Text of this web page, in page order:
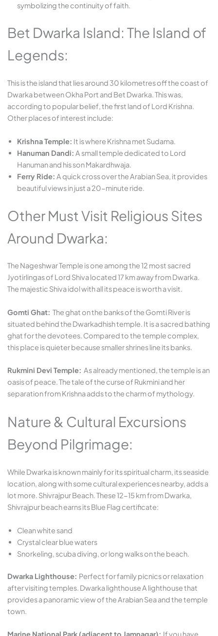
symbolizing the continuity of faith.
Bet Dwarka Island: The Island of
Legends:
This is the island that lies around 30 kilometres off the coast of
Dwarka between Okha Port and Bet Dwarka. This was,
according to popular belief, the first land of Lord Krishna.
Other places of interest include:
Krishna Temple: It is where Krishna met Sudama.
Hanuman Dandi: A small temple dedicated to Lord
Hanuman and his son Makardhwaja.
Ferry Ride: A quick cross over the Arabian Sea, it provides
beautiful views in just a 20-minute ride.
Other Must Visit Religious Sites
Around Dwarka:
The Nageshwar Temple is one among the 12 most sacred
Jyotirlingas of Lord Shiva located 17 km away from Dwarka.
The majestic Shiva idol with all its peace is worth a visit.
Gomti Ghat: The ghat on the banks of the Gomti River is
situated behind the Dwarkadhish temple. It is a sacred bathing
ghat for the devotees. Compared to the temple complex,
this place is quieter because smaller shrines line its banks.
Rukmini Devi Temple: As already mentioned, the temple is an
oasis of peace. The tale of the curse of Rukmini and her
separation from Krishna adds to the charm of mythology.
Nature & Cultural Excursions
Beyond Pilgrimage:
While Dwarka is known mainly for its spiritual charm, its seaside
location, along with some cultural experiences nearby, adds a
lot more. Shivrajpur Beach. These 12-15 km from Dwarka,
Shivrajpur beach earns its Blue Flag certificate:
Clean white sand
Crystal clear blue waters
Snorkeling, scuba diving, or long walks on the beach.
Dwarka Lighthouse: Perfect for family picnics or relaxation
after visiting temples. Dwarka lighthouse A lighthouse that
provides a panoramic view of the Arabian Sea and the temple
town.
Marine National Park (adjacent to Jamnagar): If you have